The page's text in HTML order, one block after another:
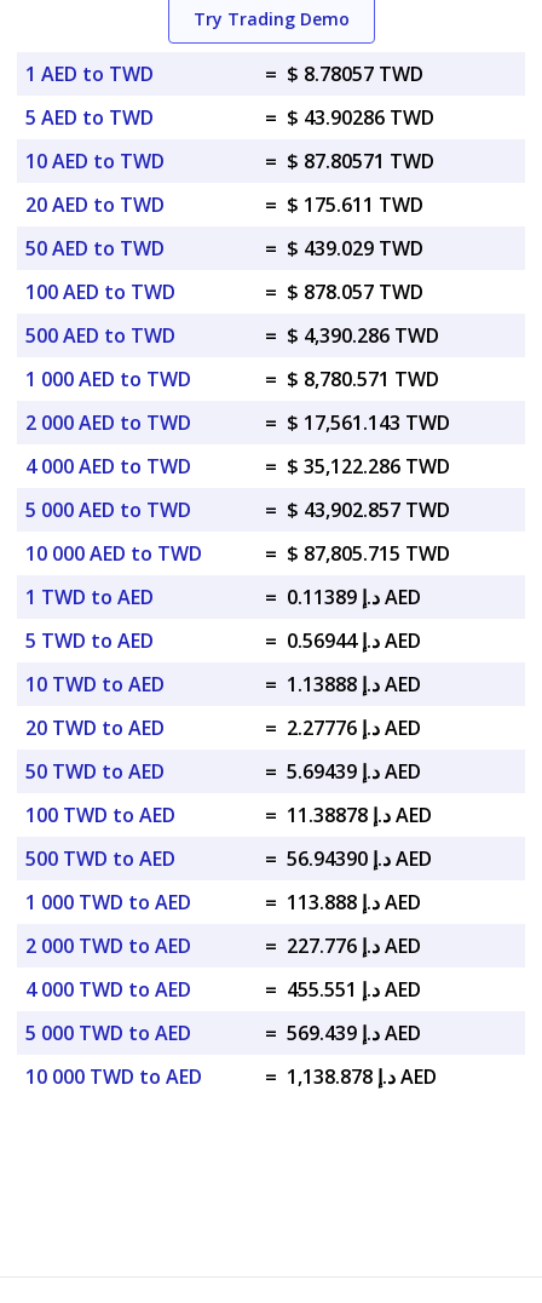
Try Trading Demo
1 AED to TWD = $ 8.78057 TWD
5 AED to TWD
= $ 43.90286 TWD
10 AED to TWD
= $ 87.80571 TWD
20 AED to TWD
= $ 175.611 TWD
50 AED to TWD
= $ 439.029 TWD
100 AED to TWD
= $ 878.057 TWD
500 AED to TWD
= $ 4,390.286 TWD
1 000 AED to TWD
= $ 8,780.571 TWD
2 000 AED to TWD
= $ 17,561.143 TWD
4 000 AED to TWD
= $ 35,122.286 TWD
5 000 AED to TWD
= $ 43,902.857 TWD
10 000 AED to TWD
= $ 87,805.715 TWD
1 TWD to AED
=
د.إ 0.11389 AED
5 TWD to AED
=
د.إ 0.56944 AED
10 TWD to AED
=
د.إ 1.13888 AED
20 TWD to AED
=
د.إ 2.27776 AED
50 TWD to AED
=
د.إ 5.69439 AED
100 TWD to AED
=
د.إ 11.38878 AED
500 TWD to AED
=
د.إ 56.94390 AED
1 000 TWD to AED
=
د.إ 113.888 AED
2 000 TWD to AED
=
د.إ 227.776 AED
4 000 TWD to AED
=
د.إ 455.551 AED
5 000 TWD to AED
=
د.إ 569.439 AED
10 000 TWD to AED
= د.إ 1,138.878 AED